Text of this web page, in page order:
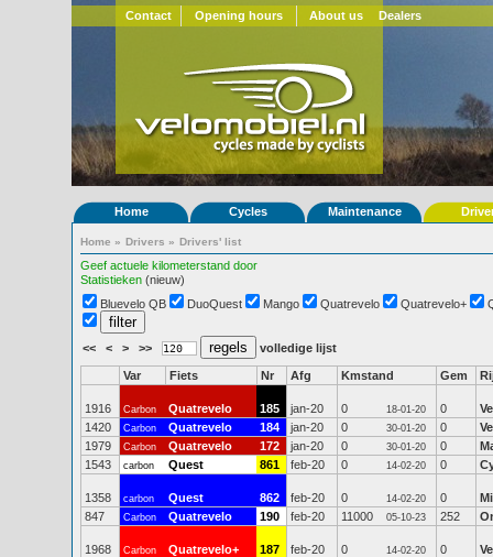
Contact Opening hours About us Dealers
Home Cycles Maintenance
Home » Drivers » Drivers' list
Geef actuele kilometerstand door
Statistieken (nieuw)
Bluevelo QB
DuoQuest Mango Quatrevelo Quatrevelo+
<< < > >> volledige lijst
Var Fiets Nr Afg Kmstand Gem
1916 Carbon Quatrevelo 185 jan-20 0 18-01-20 0
1420
Carbon Quatrevelo 184 jan-20 0 30-01-20 0
1979
Carbon Quatrevelo 172 jan-20 0 30-01-20 0
1543
carbon Quest 861 feb-20 0 14-02-20 0
1358 carbon Quest 862 feb-20 0 14-02-20 0
847
Carbon Quatrevelo 190 feb-20 11000 05-10-23 252
1968 Carbon Quatrevelo+ 187 feb-20 0 14-02-20 0